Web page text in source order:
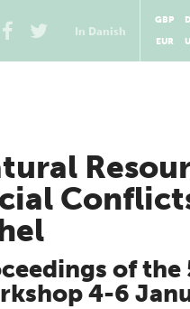
In Danish
GBP
EUR
of the
4-6